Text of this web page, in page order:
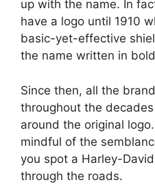
up with the name. In
have a logo until 1910
basic-yet-effective
the name written in
Since then, all the
throughout the
around the original
mindful of the
you spot a Harley-
through the roads.